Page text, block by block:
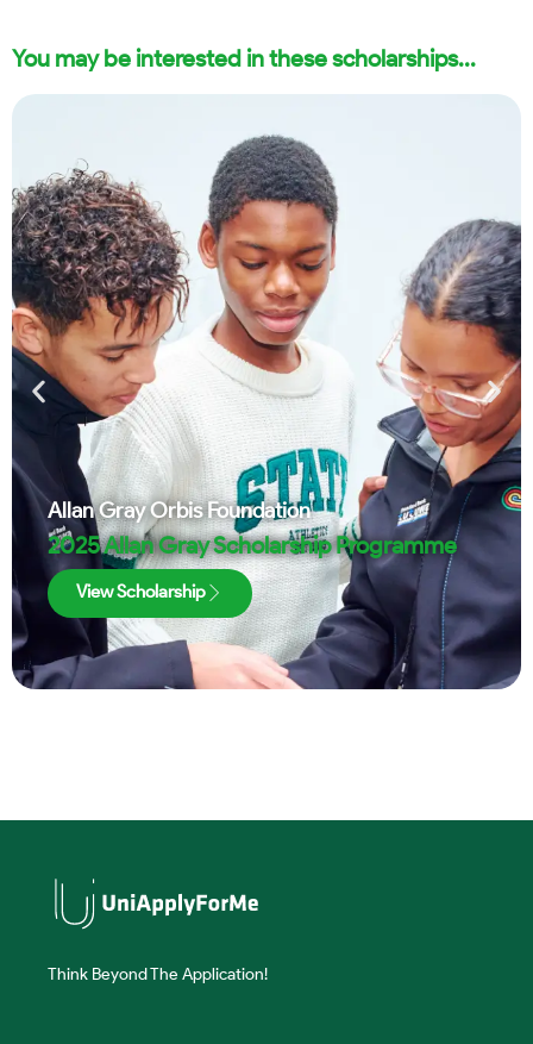
You may be interested in these scholarships...
Allan Gray Orbis Foundation
2025 Allan Gray Scholarship Programme
View Scholarship
Think Beyond The Application!